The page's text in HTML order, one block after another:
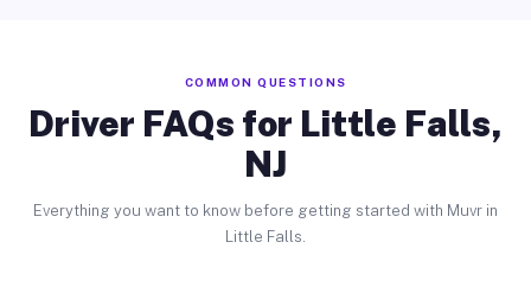
COMMON QUESTIONS
Driver FAQs for Little Falls,
NJ
Everything you want to know before getting started with Muvr in
Little Falls.